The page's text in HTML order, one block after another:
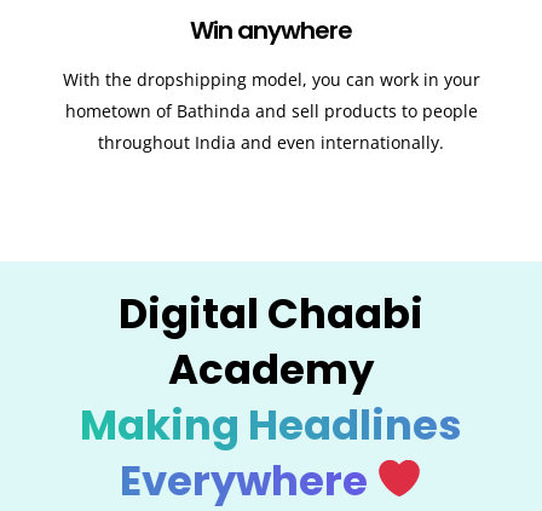
Win anywhere
With the dropshipping model, you can work in your
hometown of Bathinda and sell products to people
throughout India and even internationally.
Digital Chaabi
Academy
Making Headlines
Everywhere